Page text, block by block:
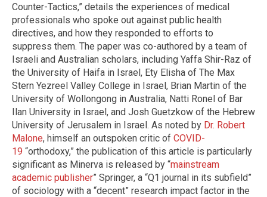
Counter-Tactics,” details the experiences of medical
professionals who spoke out against public health
directives, and how they responded to efforts to
suppress them. The paper was co-authored by a team of
Israeli and Australian scholars, including Yaffa Shir-Raz of
the University of Haifa in Israel, Ety Elisha of The Max
Stern Yezreel Valley College in Israel, Brian Martin of the
University of Wollongong in Australia, Natti Ronel of Bar
Ilan University in Israel, and Josh Guetzkow of the Hebrew
University of Jerusalem in Israel. As noted by Dr. Robert
Malone, himself an outspoken critic of COVID-
19 “orthodoxy,” the publication of this article is particularly
significant as Minerva is released by “mainstream
academic publisher” Springer, a “Q1 journal in its subfield”
of sociology with a “decent” research impact factor in the